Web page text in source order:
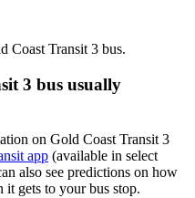
Coast Transit 3 bus.
3 bus usually
on Gold Coast Transit 3
app (available in select
also see predictions on how
gets to your bus stop.